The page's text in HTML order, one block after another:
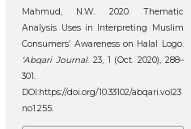
Mahmud, N.W. 2020. Thematic
Analysis Uses in Interpreting Muslim
Consumers’ Awareness on Halal Logo.
‘Abqari Journal. 23, 1 (Oct. 2020), 288–
301.
DOI:https://doi.org/10.33102/abqari.vol23
no1.255.